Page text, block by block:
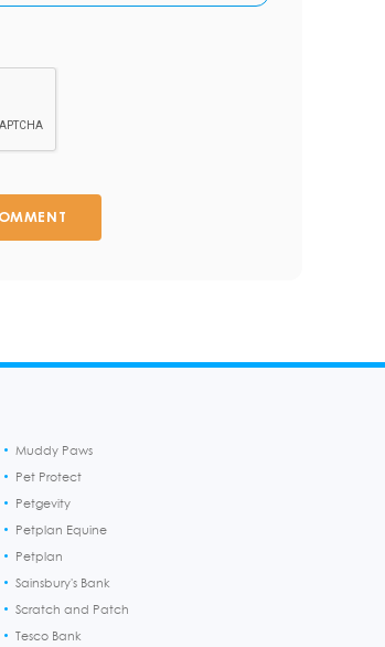
Muddy Paws
Pet Protect
Petgevity
Petplan Equine
Petplan
Sainsbury's Bank
Scratch and Patch
Tesco Bank